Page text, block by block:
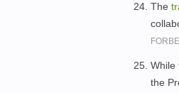
The
While
the